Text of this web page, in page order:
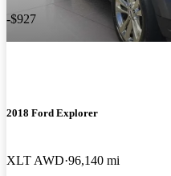
-$927
2018 Ford Explorer
XLT AWD 96,140 mi